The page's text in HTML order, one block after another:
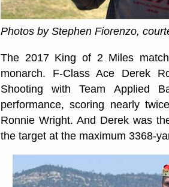
Photos by Stephen Fiorenzo,
The 2017 King of 2 Miles
monarch. F-Class Ace Derek
Shooting with Team Applied
performance, scoring nearly
Ronnie Wright. And Derek was
the target at the maximum 3368-